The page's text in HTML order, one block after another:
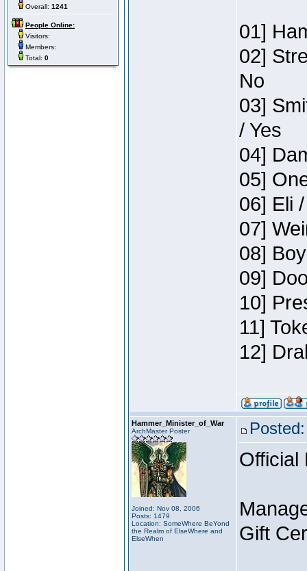
Overall: 1241
People Online:
Visitors:
Members:
Total: 0
01]
02]
No
03]
/ Yes
04]
05]
06] Eli
07]
08]
09]
10]
11]
12]
Hammer_Minister_of_War
ArchMaster Poster
Joined: Nov 08, 2006
Posts: 1479
Location: SomeWhere BeYond
the Realm of ElseWhere and
ElseWhen
Official
Gift